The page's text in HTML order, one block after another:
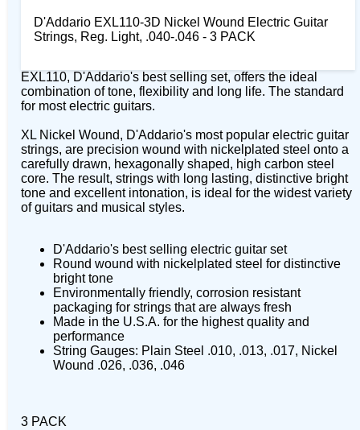
D'Addario EXL110-3D Nickel Wound Electric Guitar
Strings, Reg. Light, .040-.046 - 3 PACK
EXL110, D'Addario's best selling set, offers the ideal
combination of tone, flexibility and long life. The standard
for most electric guitars.
XL Nickel Wound, D'Addario's most popular electric guitar
strings, are precision wound with nickelplated steel onto a
carefully drawn, hexagonally shaped, high carbon steel
core. The result, strings with long lasting, distinctive bright
tone and excellent intonation, is ideal for the widest variety
of guitars and musical styles.
D'Addario's best selling electric guitar set
Round wound with nickelplated steel for distinctive
bright tone
Environmentally friendly, corrosion resistant
packaging for strings that are always fresh
Made in the U.S.A. for the highest quality and
performance
String Gauges: Plain Steel .010, .013, .017, Nickel
Wound .026, .036, .046
3 PACK